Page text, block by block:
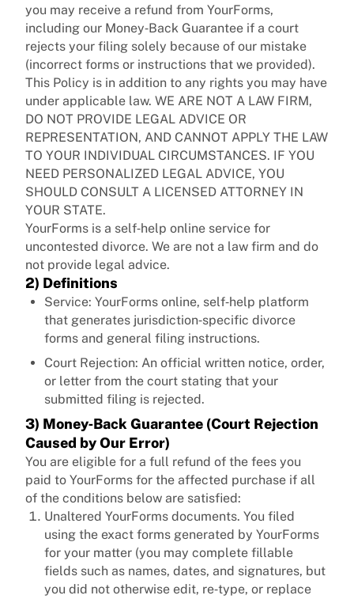
you may receive a refund from YourForms,
including our Money‑Back Guarantee if a court
rejects your filing solely because of our mistake
(incorrect forms or instructions that we provided).
This Policy is in addition to any rights you may have
under applicable law. WE ARE NOT A LAW FIRM,
DO NOT PROVIDE LEGAL ADVICE OR
REPRESENTATION, AND CANNOT APPLY THE LAW
TO YOUR INDIVIDUAL CIRCUMSTANCES. IF YOU
NEED PERSONALIZED LEGAL ADVICE, YOU
SHOULD CONSULT A LICENSED ATTORNEY IN
YOUR STATE.
YourForms is a self‑help online service for
uncontested divorce. We are not a law firm and do
not provide legal advice.
2) Definitions
Service: YourForms online, self‑help platform
that generates jurisdiction‑specific divorce
forms and general filing instructions.
Court Rejection: An official written notice, order,
or letter from the court stating that your
submitted filing is rejected.
3) Money‑Back Guarantee (Court Rejection
Caused by Our Error)
You are eligible for a full refund of the fees you
paid to YourForms for the affected purchase if all
of the conditions below are satisfied:
Unaltered YourForms documents. You filed
using the exact forms generated by YourForms
for your matter (you may complete fillable
fields such as names, dates, and signatures, but
you did not otherwise edit, re‑type, or replace